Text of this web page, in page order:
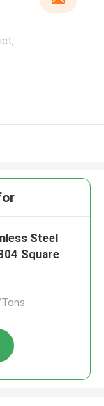
Square